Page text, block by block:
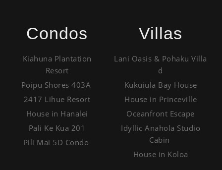
Condos
Kiahuna Plantation
Resort
Poipu Shores 403A
2417 Lihue Resort
House in Hanalei
Pali Ke Kua 201
Pili Mai 5D Condo
Villas
Lani Oasis & Pohaku Villa
d
Kukuiula Bay House
House in Princeville
Oceanfront Escape
Idyllic Anahola Studio
Cabin
House in Koloa